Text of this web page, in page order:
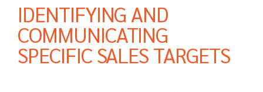
IDENTIFYING AND
COMMUNICATING
SPECIFIC SALES TARGETS